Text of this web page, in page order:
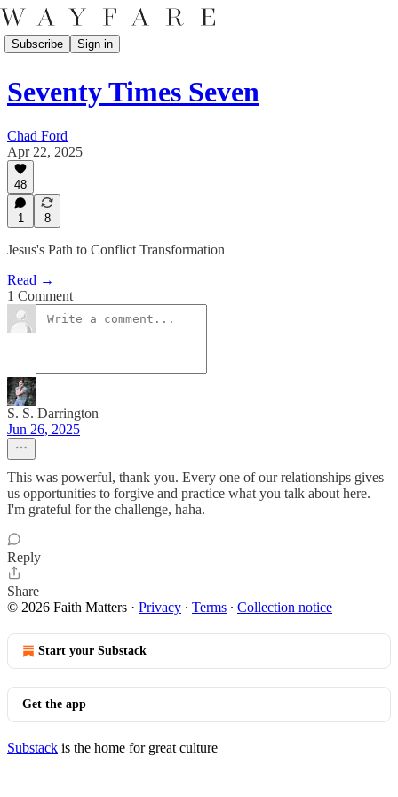
Subscribe Sign in
Seventy Times Seven
Chad Ford
Apr 22, 2025
48
1 8
Jesus's Path to Conflict Transformation
Read →
1 Comment
S. S. Darrington
Jun 26, 2025
This was powerful, thank you. Every one of our relationships gives
us opportunities to forgive and practice what you talk about here.
I'm grateful for the challenge, haha.
Reply
Share
© 2026 Faith Matters · Privacy ∙ Terms ∙ Collection notice
Start your Substack
Get the app
Substack is the home for great culture